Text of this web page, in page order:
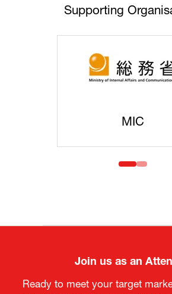
Supporting
Join us as an
Ready to meet your target